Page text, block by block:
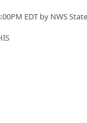
EDT by NWS